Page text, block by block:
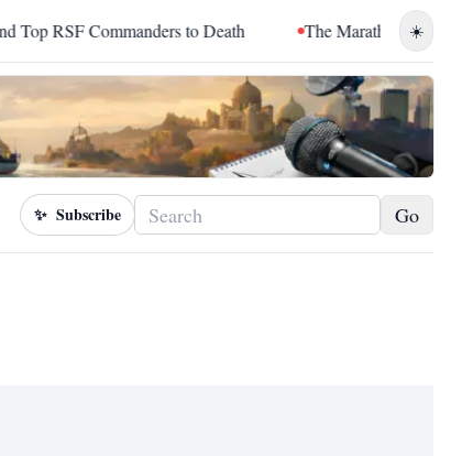
☀️
RSF Commanders to Death The Marathon
✨ Subscribe Go